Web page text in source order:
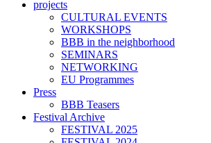
projects
CULTURAL EVENTS
WORKSHOPS
BBB in the neighborhood
SEMINARS
NETWORKING
EU Programmes
Press
BBB Teasers
Festival Archive
FESTIVAL 2025